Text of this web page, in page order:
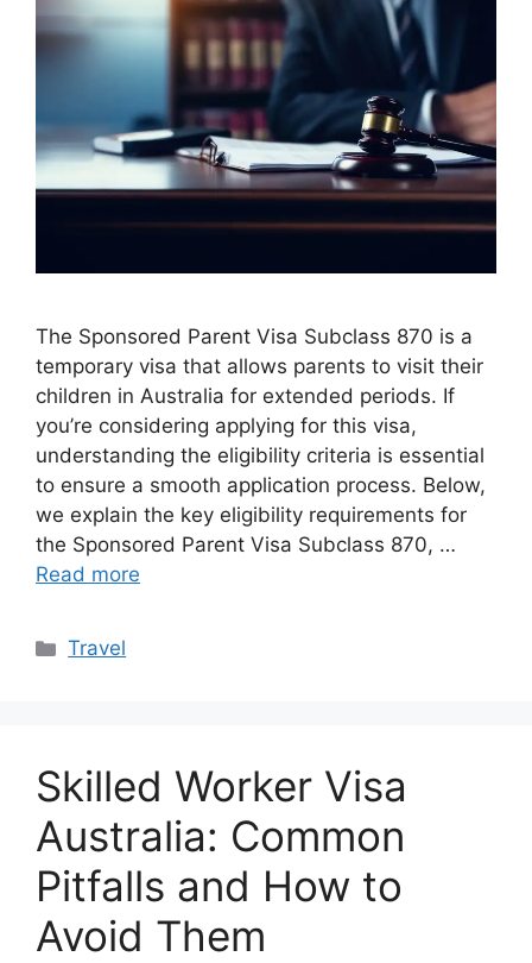
The Sponsored Parent Visa Subclass 870 is a
temporary visa that allows parents to visit their
children in Australia for extended periods. If
you’re considering applying for this visa,
understanding the eligibility criteria is essential
to ensure a smooth application process. Below,
we explain the key eligibility requirements for
the Sponsored Parent Visa Subclass 870, …
Read more
Categories
Travel
Skilled Worker Visa
Australia: Common
Pitfalls and How to
Avoid Them